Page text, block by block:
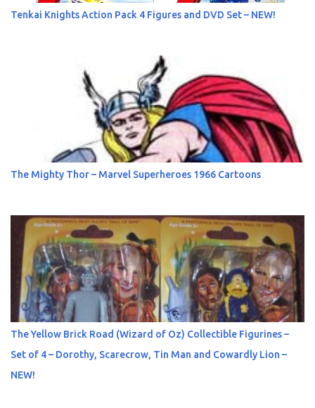
Tenkai Knights Action Pack 4 Figures and DVD Set – NEW!
The Mighty Thor – Marvel Superheroes 1966 Cartoons
The Yellow Brick Road (Wizard of Oz) Collectible Figurines –
Set of 4 – Dorothy, Scarecrow, Tin Man and Cowardly Lion –
NEW!